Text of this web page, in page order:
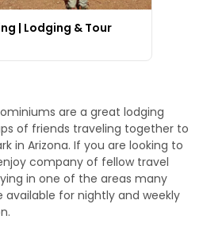
| Lodging & Tour
are a great lodging
of friends traveling together to
in Arizona. If you are looking to
company of fellow travel
in one of the areas many
available for nightly and weekly